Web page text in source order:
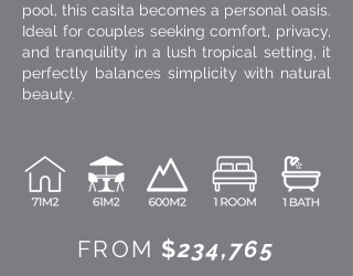
pool, this casita becomes a personal oasis.
Ideal for couples seeking comfort, privacy,
and tranquility in a lush tropical setting, it
perfectly balances simplicity with natural
beauty.
FROM $234,765